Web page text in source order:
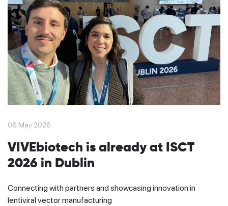
06 May 2026
VIVEbiotech is already at ISCT
2026 in Dublin
Connecting with partners and showcasing innovation in
lentiviral vector manufacturing